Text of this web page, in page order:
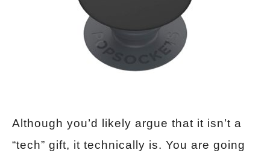
Although you’d likely argue that it isn’t a
“tech” gift, it technically is. You are going